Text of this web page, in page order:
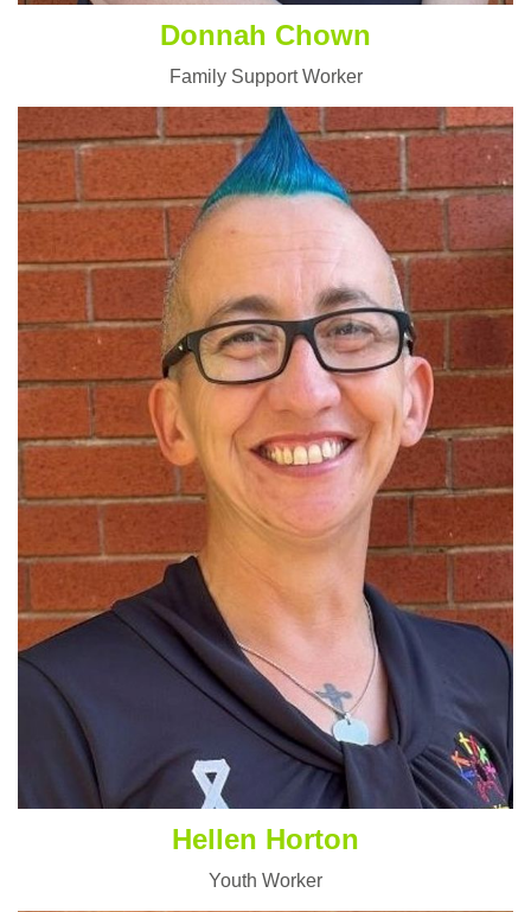
Donnah Chown
Family Support Worker
Hellen Horton
Youth Worker